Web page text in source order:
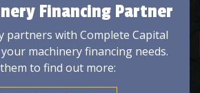
Financing Partner
partners with Complete Capital
machinery financing needs.
to find out more: